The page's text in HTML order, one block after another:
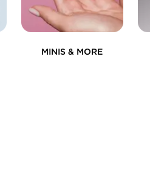
MINIS & MORE